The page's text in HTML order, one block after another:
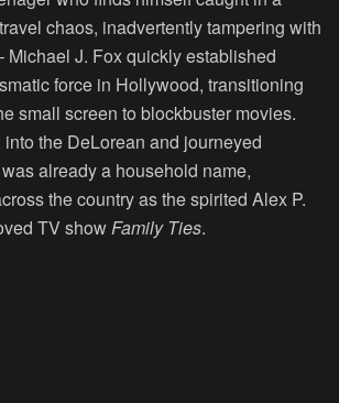
chaos, inadvertently tampering with
Michael J. Foxquickly established
force in Hollywood, transitioning
small screen to blockbuster movies.
the DeLorean and journeyed
already a household name,
the country as the spirited Alex P.
TV showFamily Ties.